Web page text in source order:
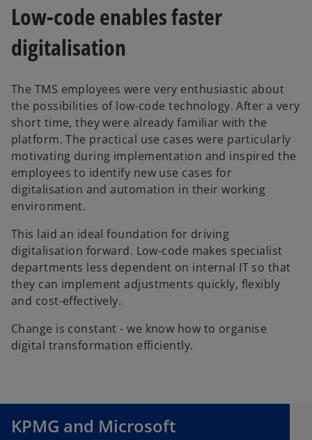
Low-code enables faster
digitalisation
The TMS employees were very enthusiastic about
the possibilities of low-code technology. After a very
short time, they were already familiar with the
platform. The practical use cases were particularly
motivating during implementation and inspired the
employees to identify new use cases for
digitalisation and automation in their working
environment.
This laid an ideal foundation for driving
digitalisation forward. Low-code makes specialist
departments less dependent on internal IT so that
they can implement adjustments quickly, flexibly
and cost-effectively.
Change is constant - we know how to organise
digital transformation efficiently.
KPMG and Microsoft